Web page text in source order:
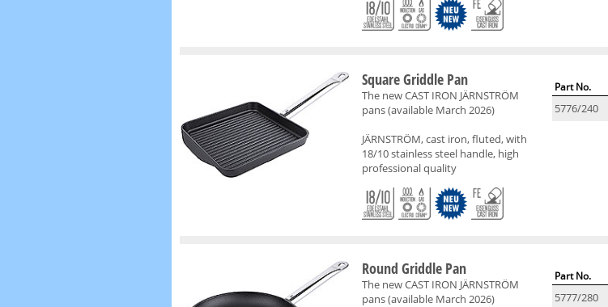
Square Griddle Pan
The new CAST IRON JÄRNSTRÖM
pans (available March 2026)
JÄRNSTRÖM, cast iron, fluted, with
18/10 stainless steel handle, high
professional quality
Part No.
5776/240
Round Griddle Pan
The new CAST IRON JÄRNSTRÖM
pans (available March 2026)
Part No.
5777/280